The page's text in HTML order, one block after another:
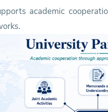
academic